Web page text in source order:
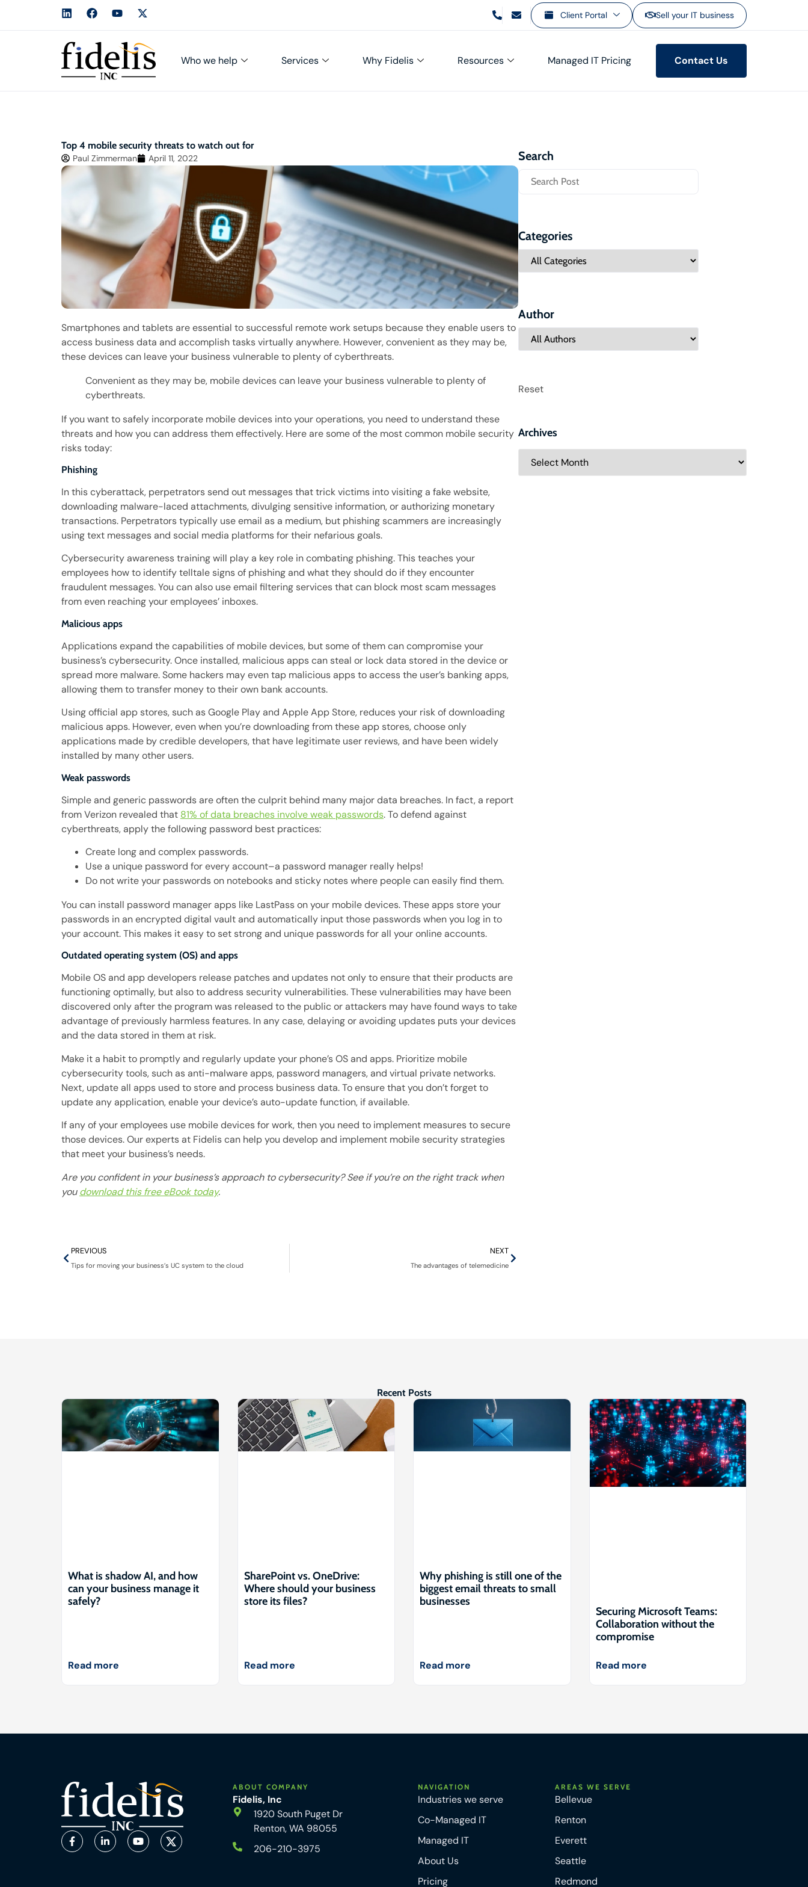
Client Portal Sell your IT business
Who we help Services Why Fidelis Resources Managed IT Pricing Contact Us
Top 4 mobile security threats to watch out for
Paul Zimmerman April 11, 2022
Smartphones and tablets are essential to successful remote work setups because they enable users to
access business data and accomplish tasks virtually anywhere. However, convenient as they may be,
these devices can leave your business vulnerable to plenty of cyberthreats.
Convenient as they may be, mobile devices can leave your business vulnerable to plenty of
cyberthreats.
If you want to safely incorporate mobile devices into your operations, you need to understand these
threats and how you can address them effectively. Here are some of the most common mobile security
risks today:
Phishing
In this cyberattack, perpetrators send out messages that trick victims into visiting a fake website,
downloading malware-laced attachments, divulging sensitive information, or authorizing monetary
transactions. Perpetrators typically use email as a medium, but phishing scammers are increasingly
using text messages and social media platforms for their nefarious goals.
Cybersecurity awareness training will play a key role in combating phishing. This teaches your
employees how to identify telltale signs of phishing and what they should do if they encounter
fraudulent messages. You can also use email filtering services that can block most scam messages
from even reaching your employees’ inboxes.
Malicious apps
Applications expand the capabilities of mobile devices, but some of them can compromise your
business’s cybersecurity. Once installed, malicious apps can steal or lock data stored in the device or
spread more malware. Some hackers may even tap malicious apps to access the user’s banking apps,
allowing them to transfer money to their own bank accounts.
Using official app stores, such as Google Play and Apple App Store, reduces your risk of downloading
malicious apps. However, even when you’re downloading from these app stores, choose only
applications made by credible developers, that have legitimate user reviews, and have been widely
installed by many other users.
Weak passwords
Simple and generic passwords are often the culprit behind many major data breaches. In fact, a report
from Verizon revealed that 81% of data breaches involve weak passwords. To defend against
cyberthreats, apply the following password best practices:
Create long and complex passwords.
Use a unique password for every account–a password manager really helps!
Do not write your passwords on notebooks and sticky notes where people can easily find them.
You can install password manager apps like LastPass on your mobile devices. These apps store your
passwords in an encrypted digital vault and automatically input those passwords when you log in to
your account. This makes it easy to set strong and unique passwords for all your online accounts.
Outdated operating system (OS) and apps
Mobile OS and app developers release patches and updates not only to ensure that their products are
functioning optimally, but also to address security vulnerabilities. These vulnerabilities may have been
discovered only after the program was released to the public or attackers may have found ways to take
advantage of previously harmless features. In any case, delaying or avoiding updates puts your devices
and the data stored in them at risk.
Make it a habit to promptly and regularly update your phone’s OS and apps. Prioritize mobile
cybersecurity tools, such as anti-malware apps, password managers, and virtual private networks.
Next, update all apps used to store and process business data. To ensure that you don’t forget to
update any application, enable your device’s auto-update function, if available.
If any of your employees use mobile devices for work, then you need to implement measures to secure
those devices. Our experts at Fidelis can help you develop and implement mobile security strategies
that meet your business’s needs.
Are you confident in your business’s approach to cybersecurity? See if you’re on the right track when
youdownload this free eBook today.
PREVIOUS
Tips for moving your business’s UC system to the cloud
NEXT
The advantages of telemedicine
Search
Categories
Author
Reset
Archives
Recent Posts
What is shadow AI, and how
can your business manage it
safely?
Read more
SharePoint vs. OneDrive:
Where should your business
store its files?
Read more
Why phishing is still one of the
biggest email threats to small
businesses
Read more
Securing Microsoft Teams:
Collaboration without the
compromise
Read more
ABOUT COMPANY
Fidelis, Inc
1920 South Puget Dr
Renton, WA 98055
206-210-3975
NAVIGATION
Industries we serve
Co-Managed IT
Managed IT
About Us
Pricing
AREAS WE SERVE
Bellevue
Renton
Everett
Seattle
Redmond